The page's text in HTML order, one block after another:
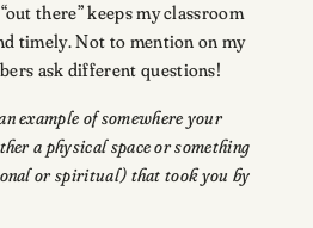
there” keeps my classroom
timely. Not to mention on my
ask different questions!
example of somewhere your
a physical space or something
or spiritual) that took you by